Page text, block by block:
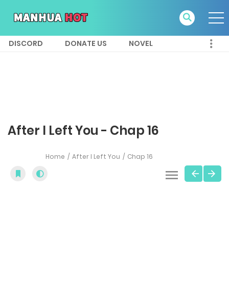
DISCORD DONATE US NOVEL
After I Left You - Chap 16
Home After I Left You Chap 16